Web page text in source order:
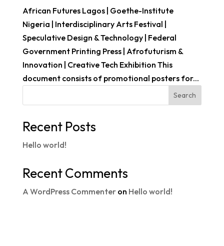
African Futures Lagos | Goethe-Institute
Nigeria | Interdisciplinary Arts Festival |
Speculative Design & Technology | Federal
Government Printing Press | Afrofuturism &
Innovation | Creative Tech Exhibition This
document consists of promotional posters for...
Search
Recent Posts
Hello world!
Recent Comments
A WordPress Commenteron Hello world!